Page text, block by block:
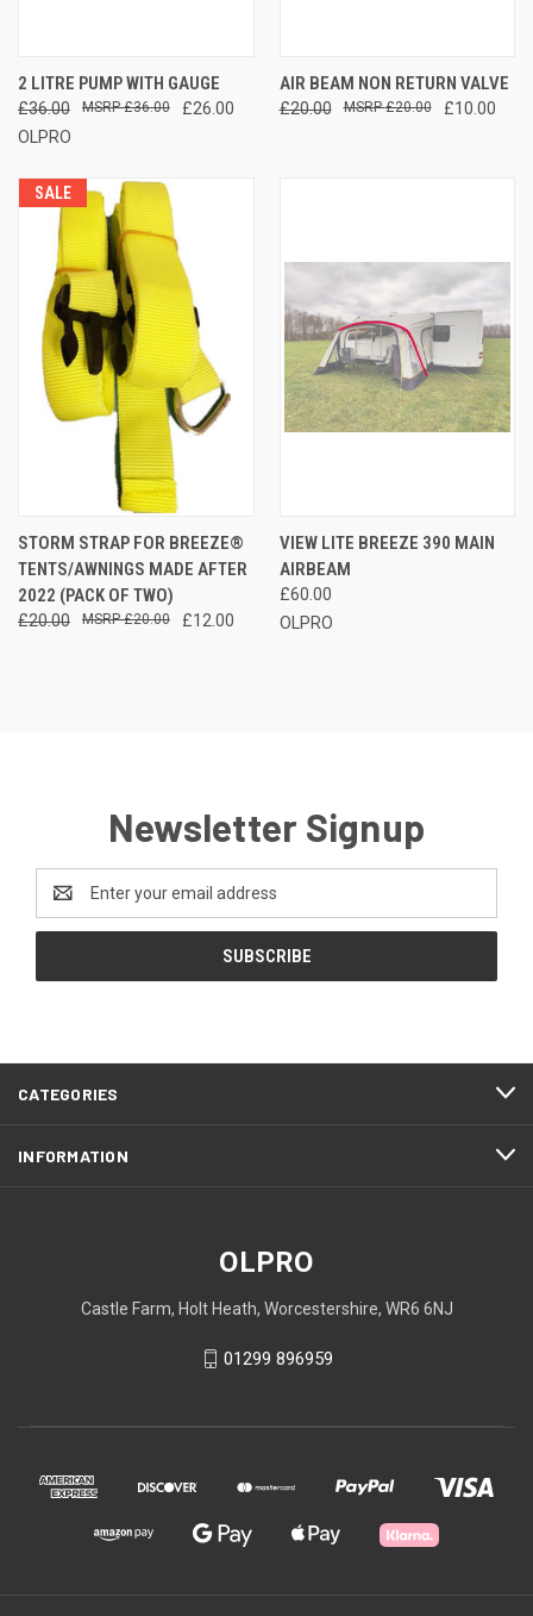
2 LITRE PUMP WITH GAUGE
£36.00 £26.00
£36.00
OLPRO
AIR BEAM NON RETURN VALVE
£20.00 £10.00
£20.00
SALE
STORM STRAP FOR BREEZE®
TENTS/AWNINGS MADE AFTER
2022 (PACK OF TWO)
£20.00 £12.00
£20.00
VIEW LITE BREEZE 390 MAIN
AIRBEAM
£60.00
OLPRO
Newsletter Signup
Address
CATEGORIES
INFORMATION
OLPRO
Castle Farm, Holt Heath, Worcestershire, WR6 6NJ
01299 896959